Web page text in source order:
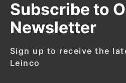
Subscribe to
Newsletter
Sign up to receive the
Leinco